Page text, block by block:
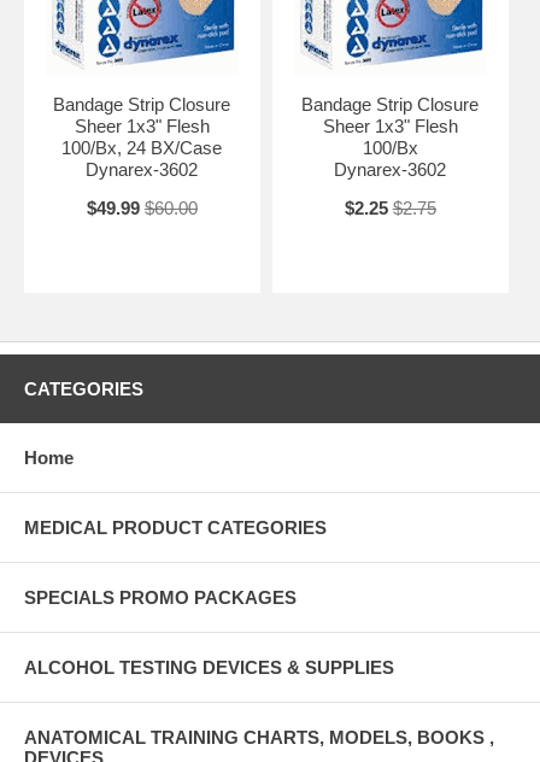
Bandage Strip Closure
Sheer 1x3" Flesh
100/Bx, 24 BX/Case
Dynarex-3602
$49.99 $60.00
Bandage Strip Closure
Sheer 1x3" Flesh
100/Bx
Dynarex-3602
$2.25 $2.75
CATEGORIES
Home
MEDICAL PRODUCT CATEGORIES
SPECIALS PROMO PACKAGES
ALCOHOL TESTING DEVICES & SUPPLIES
ANATOMICAL TRAINING CHARTS, MODELS, BOOKS ,
DEVICES